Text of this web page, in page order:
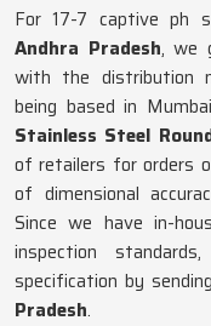
For 17-7 captive ph
Andhra Pradesh, we
with the distribution
being based in
Stainless Steel
of retailers for orders
of dimensional
Since we have in-
inspection
specification by
Pradesh.